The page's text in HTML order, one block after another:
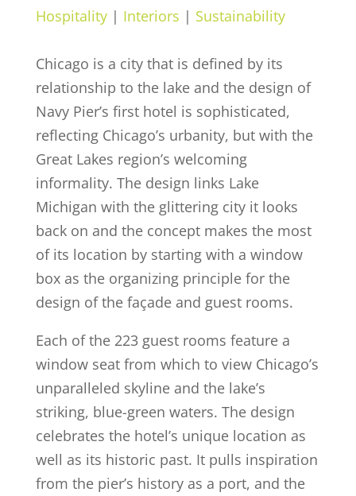
Hospitality| Interiors | Sustainability
Chicago is a city that is defined by its
relationship to the lake and the design of
Navy Pier’s first hotel is sophisticated,
reflecting Chicago’s urbanity, but with the
Great Lakes region’s welcoming
informality. The design links Lake
Michigan with the glittering city it looks
back on and the concept makes the most
of its location by starting with a window
box as the organizing principle for the
design of the façade and guest rooms.
Each of the 223 guest rooms feature a
window seat from which to view Chicago’s
unparalleled skyline and the lake’s
striking, blue-green waters. The design
celebrates the hotel’s unique location as
well as its historic past. It pulls inspiration
from the pier’s history as a port, and the